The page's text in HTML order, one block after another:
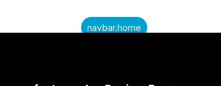
navbar.home